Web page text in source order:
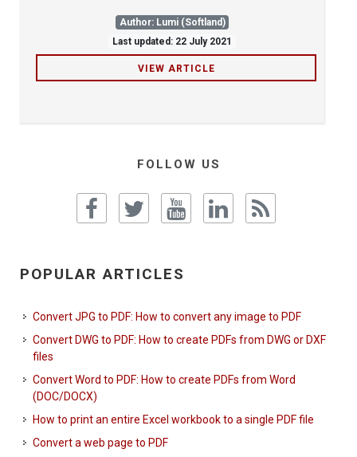
Author: Lumi (Softland)
Last updated: 22 July 2021
VIEW ARTICLE
FOLLOW US
POPULAR ARTICLES
Convert JPG to PDF: How to convert any image to PDF
Convert DWG to PDF: How to create PDFs from DWG or DXF
files
Convert Word to PDF: How to create PDFs from Word
(DOC/DOCX)
How to print an entire Excel workbook to a single PDF file
Convert a web page to PDF